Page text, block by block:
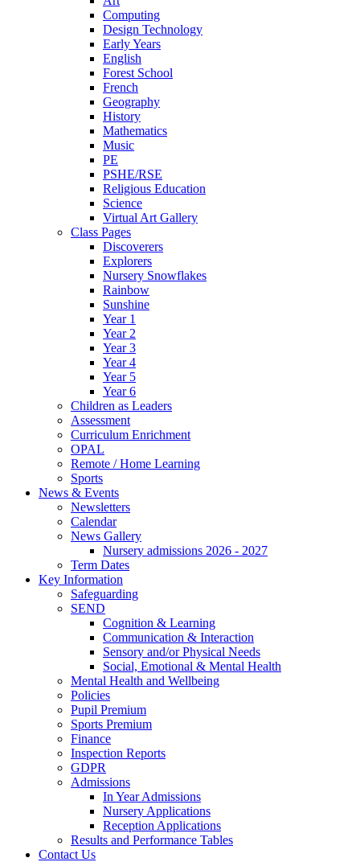
Computing
Design Technology
Early Years
English
Forest School
French
Geography
History
Mathematics
Music
PE
PSHE/RSE
Religious Education
Science
Virtual Art Gallery
Class Pages
Discoverers
Explorers
Nursery Snowflakes
Rainbow
Sunshine
Year 1
Year 2
Year 3
Year 4
Year 5
Year 6
Children as Leaders
Assessment
Curriculum Enrichment
OPAL
Remote / Home Learning
Sports
News & Events
Newsletters
Calendar
News Gallery
Nursery admissions 2026 - 2027
Term Dates
Key Information
Safeguarding
SEND
Cognition & Learning
Communication & Interaction
Sensory and/or Physical Needs
Social, Emotional & Mental Health
Mental Health and Wellbeing
Policies
Pupil Premium
Sports Premium
Finance
Inspection Reports
GDPR
Admissions
In Year Admissions
Nursery Applications
Reception Applications
Results and Performance Tables
Contact Us